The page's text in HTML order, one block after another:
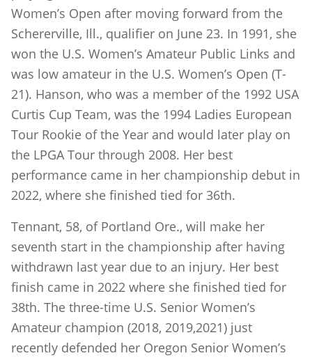
Women’s Open after moving forward from the
Schererville, Ill., qualifier on June 23. In 1991, she
won the U.S. Women’s Amateur Public Links and
was low amateur in the U.S. Women’s Open (T-
21). Hanson, who was a member of the 1992 USA
Curtis Cup Team, was the 1994 Ladies European
Tour Rookie of the Year and would later play on
the LPGA Tour through 2008. Her best
performance came in her championship debut in
2022, where she finished tied for 36th.
Tennant, 58, of Portland Ore., will make her
seventh start in the championship after having
withdrawn last year due to an injury. Her best
finish came in 2022 where she finished tied for
38th. The three-time U.S. Senior Women’s
Amateur champion (2018, 2019,2021) just
recently defended her Oregon Senior Women’s